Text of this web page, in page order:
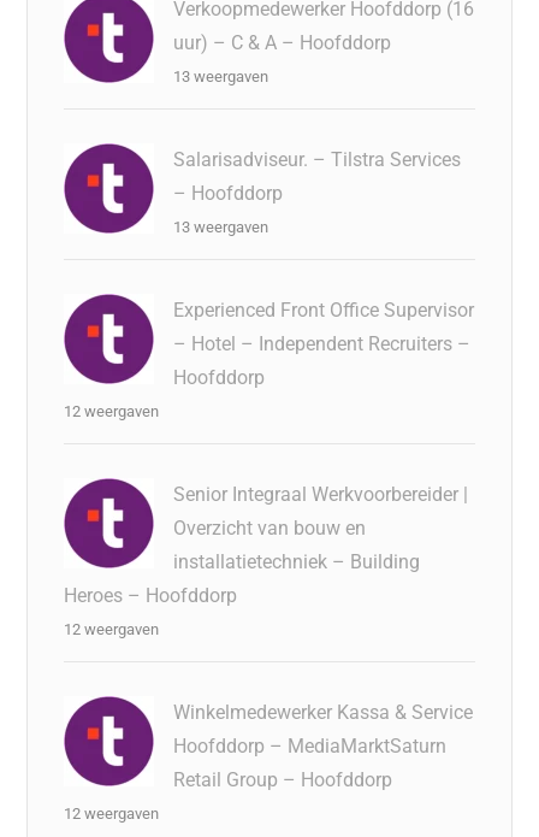
Verkoopmedewerker Hoofddorp (16
uur) – C & A – Hoofddorp
13 weergaven
Salarisadviseur. – Tilstra Services
– Hoofddorp
13 weergaven
Experienced Front Office Supervisor
– Hotel – Independent Recruiters –
Hoofddorp
12 weergaven
Senior Integraal Werkvoorbereider |
Overzicht van bouw en
installatietechniek – Building
Heroes – Hoofddorp
12 weergaven
Winkelmedewerker Kassa & Service
Hoofddorp – MediaMarktSaturn
Retail Group – Hoofddorp
12 weergaven